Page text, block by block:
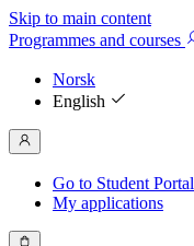
Skip to main content
Programmes and courses
Norsk
English
Go to Student Portal
My applications